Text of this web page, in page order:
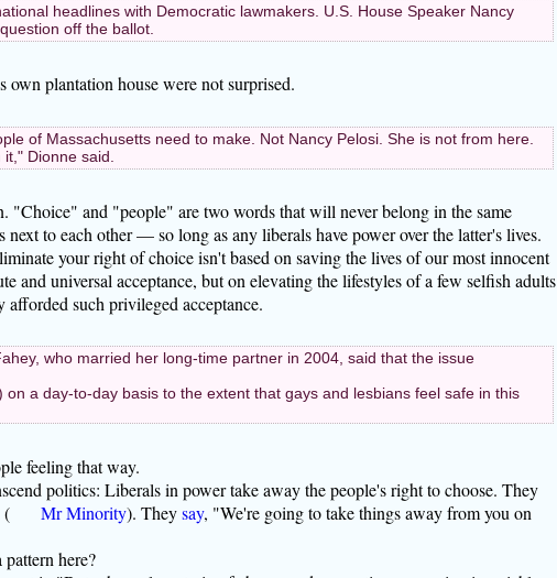
headlines with Democratic lawmakers. U.S. House Speaker Nancy
off the ballot.
own plantation house were not surprised.
of Massachusetts need to make. Not Nancy Pelosi. She is not from here.
Dionne said.
"Choice" and "people" are two words that will never belong in the same
to each other — so long as any liberals have power over the latter's lives.
your right of choice isn't based on saving the lives of our most innocent
and universal acceptance, but on elevating the lifestyles of a few selfish adults
such privileged acceptance.
who married her long-time partner in 2004, said that the issue
on a day-to-day basis to the extent that gays and lesbians feel safe in this
feeling that way.
politics: Liberals in power take away the people's right to choose. They
( Mr Minority). Theysay, "We're going to take things away from you on
here?